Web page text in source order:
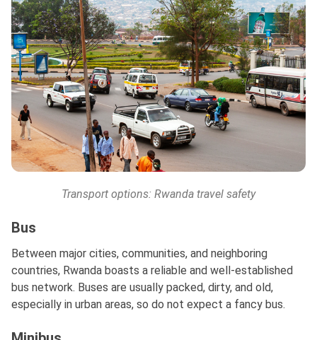
Transport options: Rwanda travel safety
Bus
Between major cities, communities, and neighboring
countries, Rwanda boasts a reliable and well-established
bus network. Buses are usually packed, dirty, and old,
especially in urban areas, so do not expect a fancy bus.